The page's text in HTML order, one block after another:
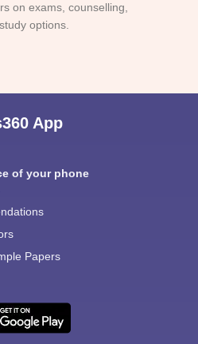
on exams, counselling,
options.
App
of your phone
Papers